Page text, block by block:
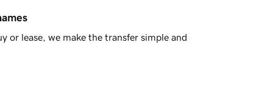
or lease, we make the transfer simple and